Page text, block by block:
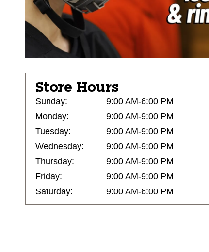
Store Hours
Sunday:
9:00 AM-6:00 PM
Monday:
9:00 AM-9:00 PM
Tuesday:
9:00 AM-9:00 PM
Wednesday:
9:00 AM-9:00 PM
Thursday:
9:00 AM-9:00 PM
Friday:
9:00 AM-9:00 PM
Saturday:
9:00 AM-6:00 PM